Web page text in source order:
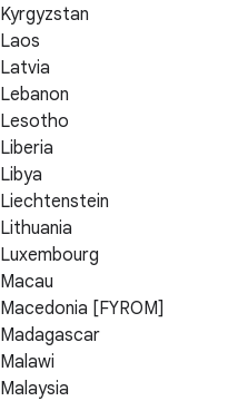
Kyrgyzstan
Laos
Latvia
Lebanon
Lesotho
Liberia
Libya
Liechtenstein
Lithuania
Luxembourg
Macau
Macedonia [FYROM]
Madagascar
Malawi
Malaysia